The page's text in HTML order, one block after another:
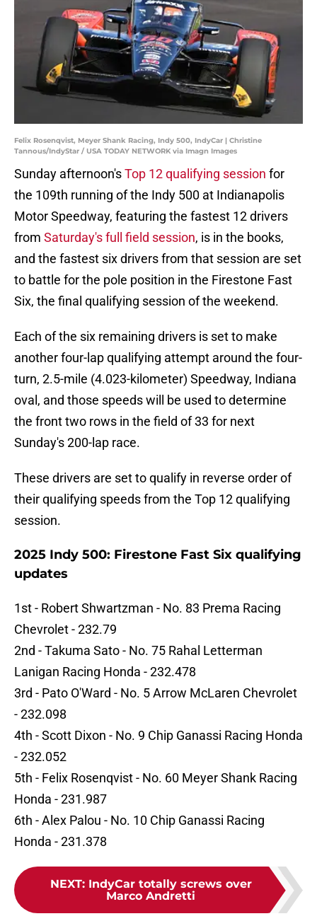
Felix Rosenqvist, Meyer Shank Racing, Indy 500, IndyCar | Christine
Tannous/IndyStar / USA TODAY NETWORK via Imagn Images
Sunday afternoon'sTop 12 qualifying session for
the 109th running of the Indy 500 at Indianapolis
Motor Speedway, featuring the fastest 12 drivers
from Saturday's full field session, is in the books,
and the fastest six drivers from that session are set
to battle for the pole position in the Firestone Fast
Six, the final qualifying session of the weekend.
Each of the six remaining drivers is set to make
another four-lap qualifying attempt around the four-
turn, 2.5-mile (4.023-kilometer) Speedway, Indiana
oval, and those speeds will be used to determine
the front two rows in the field of 33 for next
Sunday's 200-lap race.
These drivers are set to qualify in reverse order of
their qualifying speeds from the Top 12 qualifying
session.
2025 Indy 500: Firestone Fast Six qualifying
updates
1st - Robert Shwartzman - No. 83 Prema Racing
Chevrolet - 232.79
2nd - Takuma Sato - No. 75 Rahal Letterman
Lanigan Racing Honda - 232.478
3rd - Pato O'Ward - No. 5 Arrow McLaren Chevrolet
- 232.098
4th - Scott Dixon - No. 9 Chip Ganassi Racing Honda
- 232.052
5th - Felix Rosenqvist - No. 60 Meyer Shank Racing
Honda - 231.987
6th - Alex Palou - No. 10 Chip Ganassi Racing
Honda - 231.378
NEXT: IndyCar totally screws over
Marco Andretti